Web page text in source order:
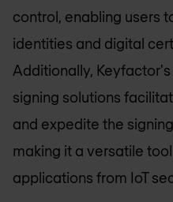
control, enabling users
identities and digital
Additionally,
signing solutions
and expedite the
making it a versatile
applications from IoT